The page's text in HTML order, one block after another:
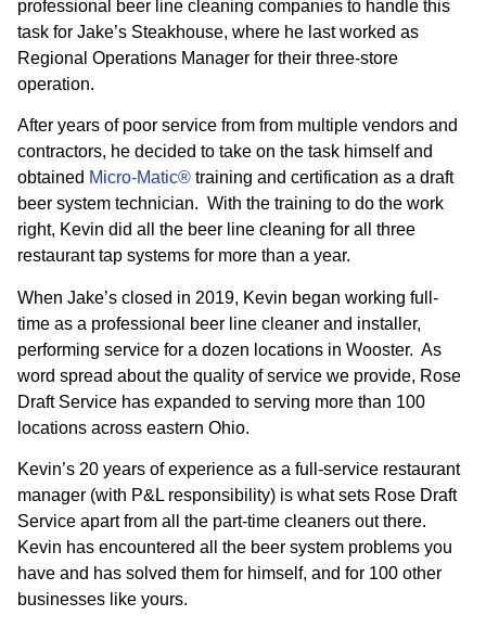
professional beer line cleaning companies to handle this
task for Jake’s Steakhouse, where he last worked as
Regional Operations Manager for their three-store
operation.
After years of poor service from from multiple vendors and
contractors, he decided to take on the task himself and
obtained Micro-Matic® training and certification as a draft
beer system technician. With the training to do the work
right, Kevin did all the beer line cleaning for all three
restaurant tap systems for more than a year.
When Jake’s closed in 2019, Kevin began working full-
time as a professional beer line cleaner and installer,
performing service for a dozen locations in Wooster. As
word spread about the quality of service we provide, Rose
Draft Service has expanded to serving more than 100
locations across eastern Ohio.
Kevin’s 20 years of experience as a full-service restaurant
manager (with P&L responsibility) is what sets Rose Draft
Service apart from all the part-time cleaners out there.
Kevin has encountered all the beer system problems you
have and has solved them for himself, and for 100 other
businesses like yours.